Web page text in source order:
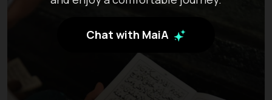
Chat with MaiA